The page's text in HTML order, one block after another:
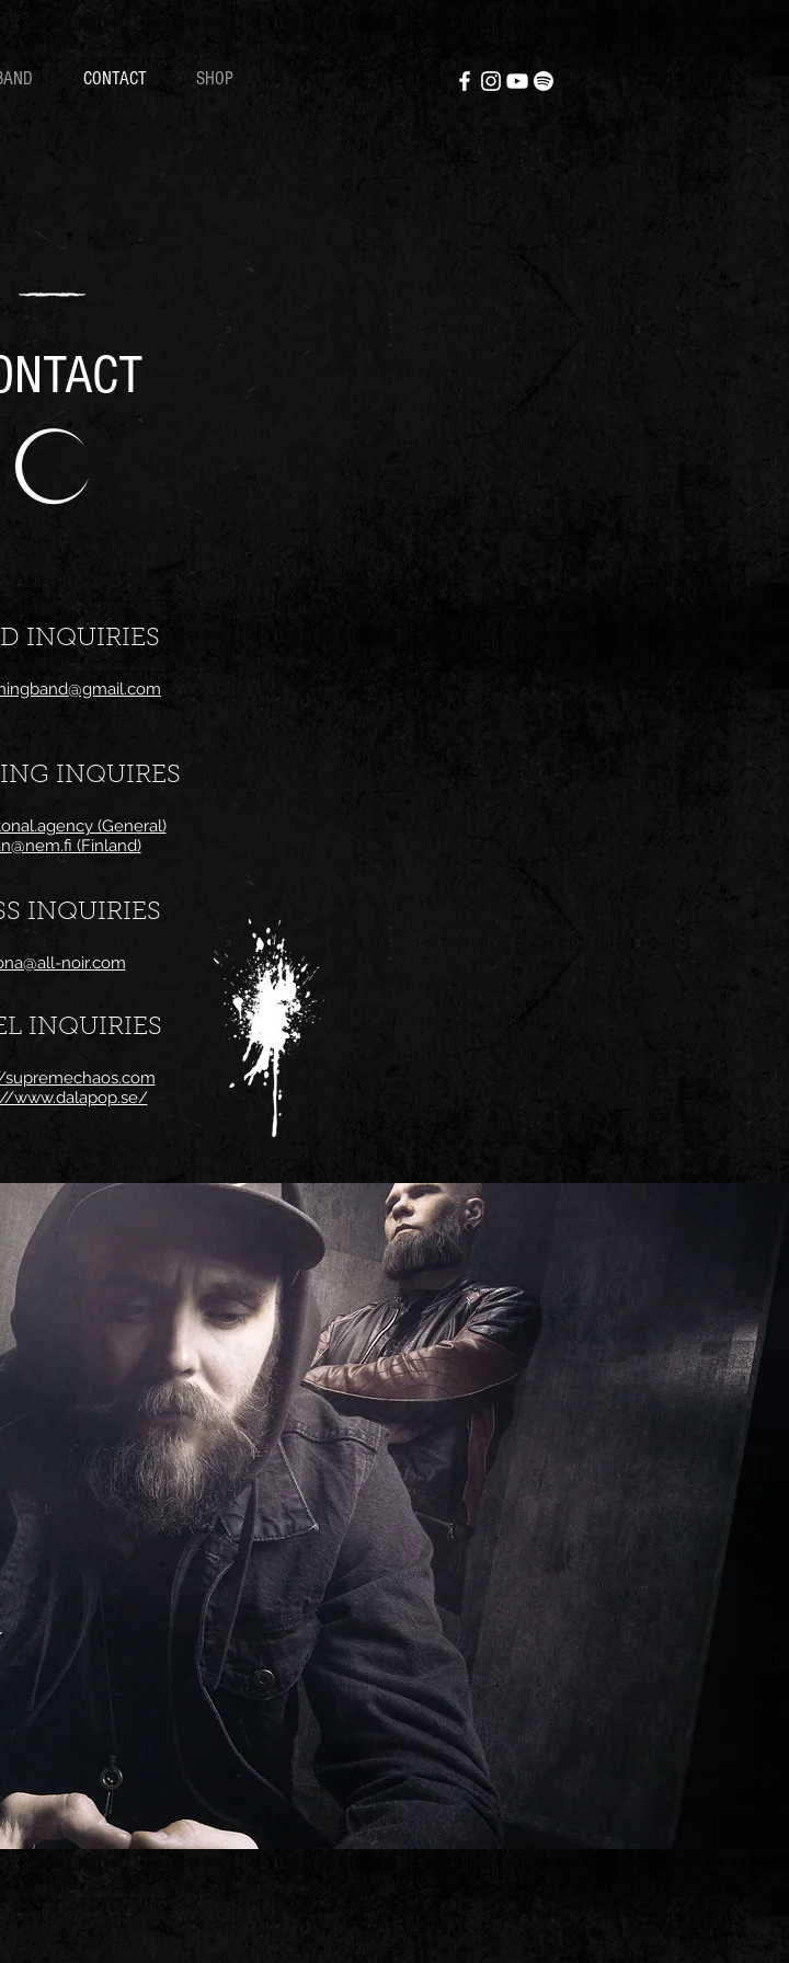
CONTACT SHOP
INQUIRIES
INQUIRES
(General)
(Finland)
INQUIRIES
noir.com
INQUIRIES
www.dalapop.se/